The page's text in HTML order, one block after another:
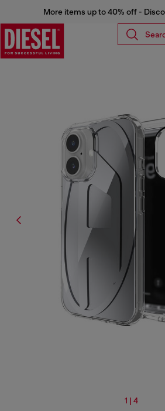
More items up to 40% off -
1 | 4